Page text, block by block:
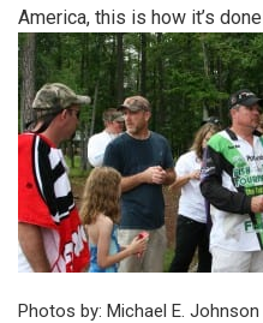
America, this is how it’s
Photos by: Michael E.